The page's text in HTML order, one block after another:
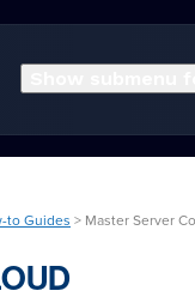
to Guides > Master Server